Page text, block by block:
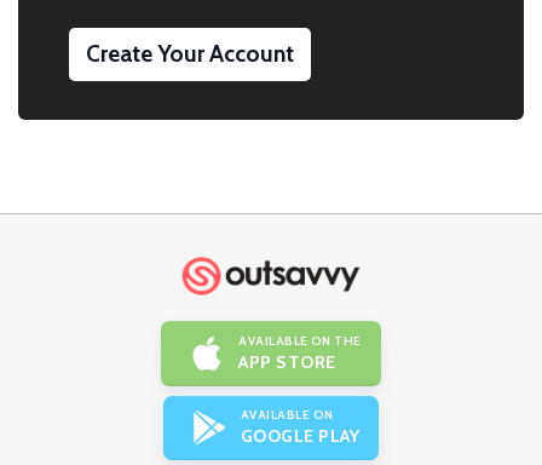
Create Your Account
AVAILABLE ON THE
APP STORE
AVAILABLE ON
GOOGLE PLAY